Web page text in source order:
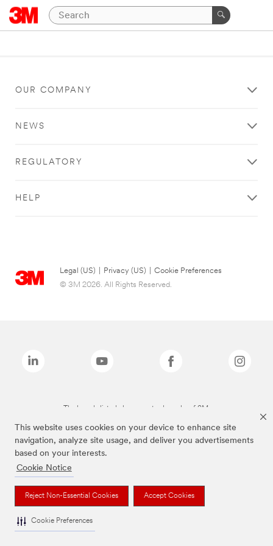
This website uses cookies on your device to enhance site
navigation, analyze site usage, and deliver you advertisements
based on your interests.
Cookie Notice
Reject Non-Essential Cookies Accept Cookies
Cookie Preferences
OUR COMPANY
NEWS
REGULATORY
HELP
Legal (US) Privacy (US)
Cookie Preferences
© 3M 2026. All Rights Reserved.
The brands listed above are trademarks of 3M.